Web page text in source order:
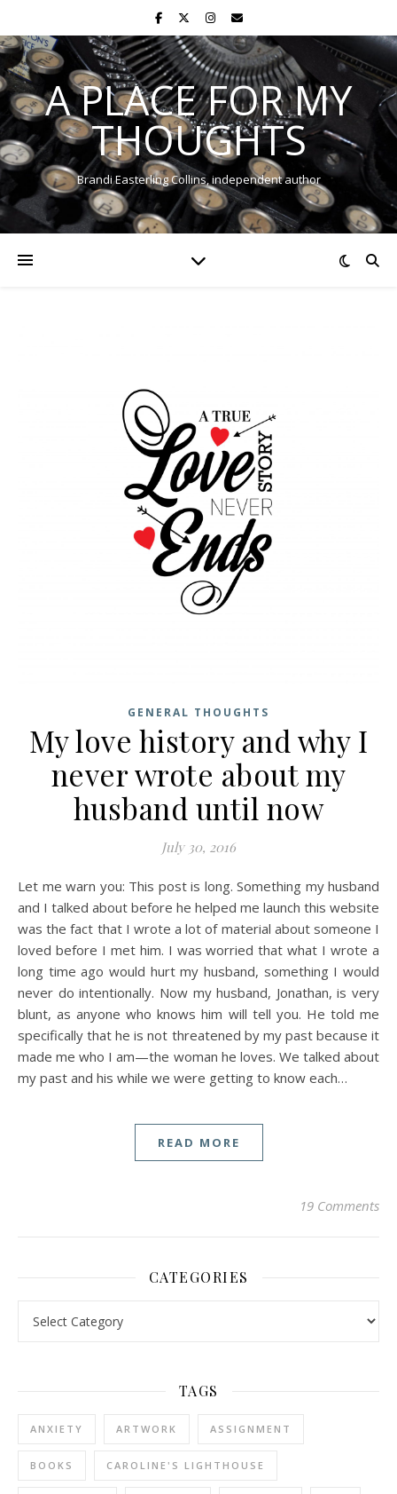
A PLACE FOR MY
THOUGHTS
Brandi Easterling Collins, independent author
GENERAL THOUGHTS
My love history and why I
never wrote about my
husband until now
July 30, 2016
Let me warn you: This post is long. Something my husband
and I talked about before he helped me launch this website
was the fact that I wrote a lot of material about someone I
loved before I met him. I was worried that what I wrote a
long time ago would hurt my husband, something I would
never do intentionally. Now my husband, Jonathan, is very
blunt, as anyone who knows him will tell you. He told me
specifically that he is not threatened by my past because it
made me who I am—the woman he loves. We talked about
my past and his while we were getting to know each…
READ MORE
19 Comments
CATEGORIES
TAGS
ANXIETY ARTWORK ASSIGNMENT
BOOKS CAROLINE'S LIGHTHOUSE